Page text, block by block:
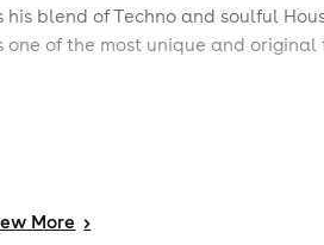
his blend of Techno and soulful
one of the most unique and original
More >